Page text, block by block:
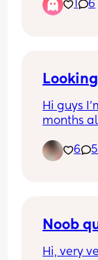
1 6
Hi guys
months
Tucson
on line
6 5
Noob
Hi, very